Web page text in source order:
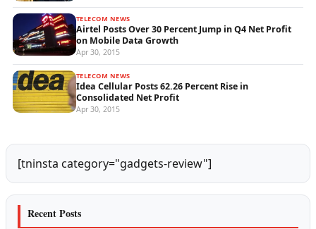
TELECOM NEWS
Airtel Posts Over 30 Percent Jump in Q4 Net Profit
on Mobile Data Growth
Apr 30, 2015
TELECOM NEWS
Idea Cellular Posts 62.26 Percent Rise in
Consolidated Net Profit
Apr 30, 2015
[tninsta category="gadgets-review"]
Recent Posts